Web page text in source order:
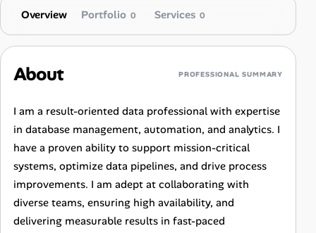
Overview Portfolio 0 Services 0
About PROFESSIONAL SUMMARY
I am a result-oriented data professional with expertise
in database management, automation, and analytics. I
have a proven ability to support mission-critical
systems, optimize data pipelines, and drive process
improvements. I am adept at collaborating with
diverse teams, ensuring high availability, and
delivering measurable results in fast-paced